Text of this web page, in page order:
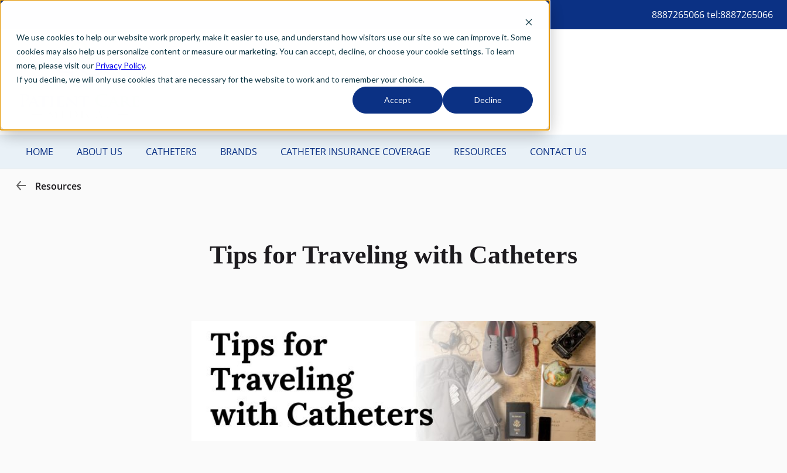
We use cookies to help our website work properly, make it easier to use, and understand how visitors use our site so we can improve it. Some
cookies may also help us personalize content or measure our marketing. You can accept, decline, or choose your cookie settings. To learn
more, please visit our Privacy Policy.
If you decline, we will only use cookies that are necessary for the website to work and to remember your choice.
Accept Decline
8887265066 tel:8887265066
Tips for Traveling with Catheters